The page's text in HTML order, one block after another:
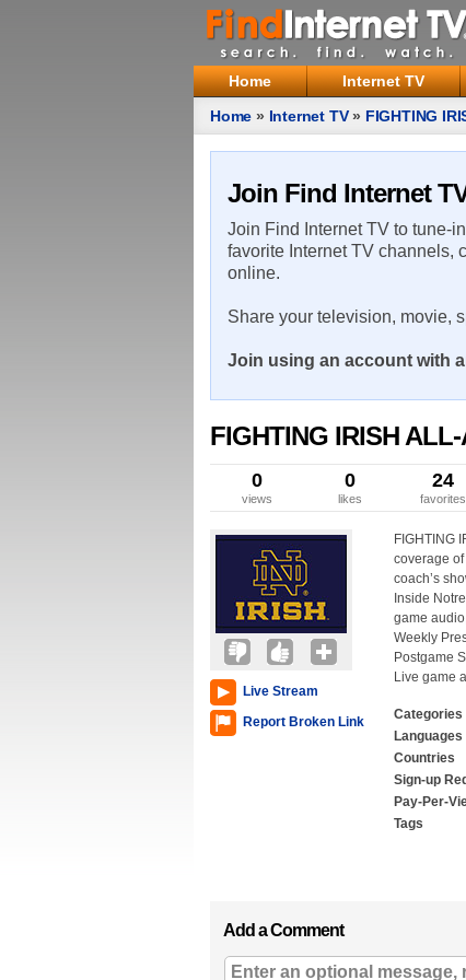
Home Internet TV
Home » Internet TV» FIGHTING
Join Find Internet
Join Find Internet TV to tune-
favorite Internet TV channels,
online.
Share your television, movie,
Join using an account with
FIGHTING IRISH
0
views
0
likes
24
favorites
Live Stream
Report Broken Link
FIGHTING
coverage
coach’s
Inside
game
Weekly
Postgame
Live game
Categories
Languages
Countries
Sign-up
Pay-Per-
Tags
Add a Comment